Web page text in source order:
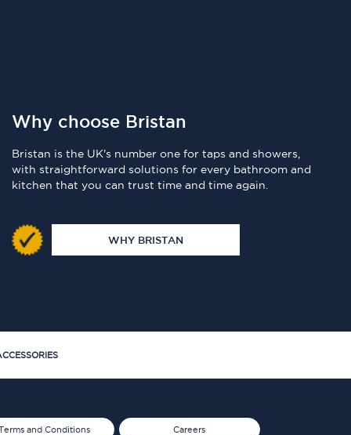
Why choose Bristan
Bristan is the UK's number one for taps and showers,
with straightforward solutions for every bathroom and
kitchen that you can trust time and time again.
WHY BRISTAN
and Conditions Careers